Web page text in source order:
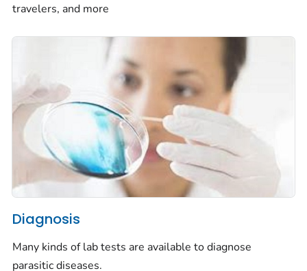
travelers, and more
Diagnosis
Many kinds of lab tests are available to diagnose
parasitic diseases.